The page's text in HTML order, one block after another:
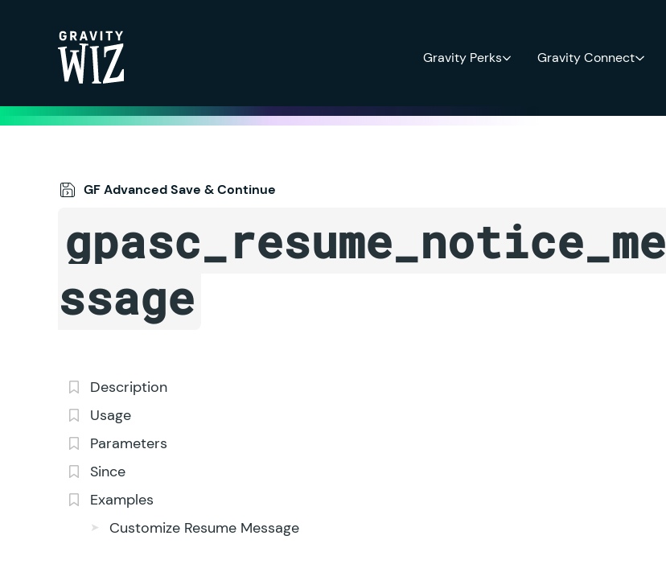
Gravity Perks Gravity Connect
GF Advanced Save & Continue
gpasc_resume_notice_me
ssage
Description
Usage
Parameters
Since
Examples
Customize Resume Message